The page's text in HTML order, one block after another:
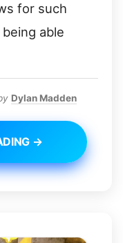
for such
able
Dylan Madden
→